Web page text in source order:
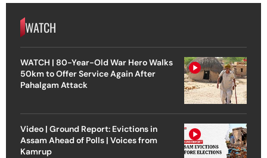
WATCH
WATCH | 80-Year-Old War Hero Walks
50km to Offer Service Again After
Pahalgam Attack
Video | Ground Report: Evictions in
Assam Ahead of Polls | Voices from
Kamrup